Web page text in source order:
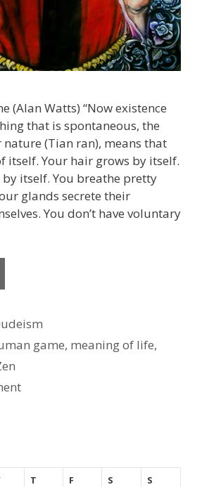
(Alan Watts) “Now existence
that is spontaneous, the
nature (Tian ran), means that
itself. Your hair grows by itself.
itself. You breathe pretty
glands secrete their
You don’t have voluntary
game, meaning of life,
T F S
S